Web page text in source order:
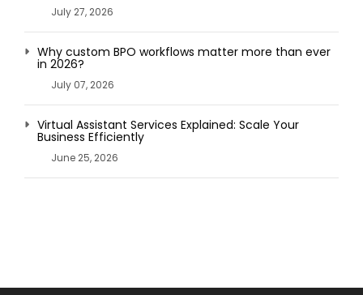
July 27, 2026
Why custom BPO workflows matter more than ever
in 2026?
July 07, 2026
Virtual Assistant Services Explained: Scale Your
Business Efficiently
June 25, 2026